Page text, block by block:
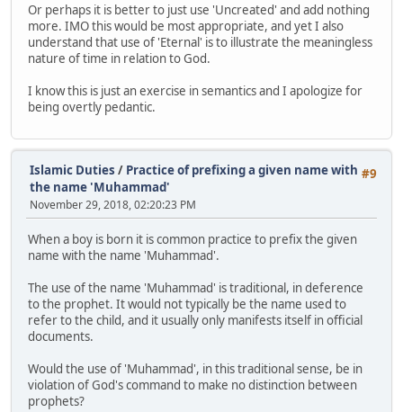
Or perhaps it is better to just use 'Uncreated' and add nothing
more. IMO this would be most appropriate, and yet I also
understand that use of 'Eternal' is to illustrate the meaningless
nature of time in relation to God.
I know this is just an exercise in semantics and I apologize for
being overtly pedantic.
#9
Islamic Duties / Practice of prefixing a given name with
the name 'Muhammad'
November 29, 2018, 02:20:23 PM
When a boy is born it is common practice to prefix the given
name with the name 'Muhammad'.
The use of the name 'Muhammad' is traditional, in deference
to the prophet. It would not typically be the name used to
refer to the child, and it usually only manifests itself in official
documents.
Would the use of 'Muhammad', in this traditional sense, be in
violation of God's command to make no distinction between
prophets?